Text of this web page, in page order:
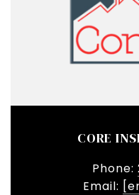
CORE
Phone:
Email: